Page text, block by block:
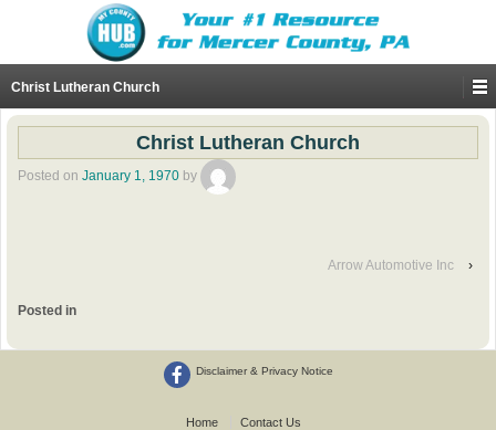
Christ Lutheran Church
Christ Lutheran Church
Posted on January 1, 1970 by
Arrow Automotive Inc ›
Posted in
Disclaimer & Privacy Notice
Home Contact Us